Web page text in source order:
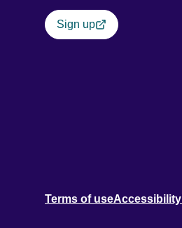
Sign up
Terms of useAccessibility